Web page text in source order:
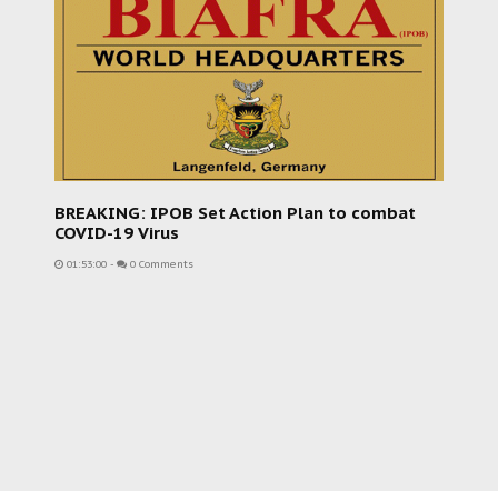
BREAKING: IPOB Set Action Plan to combat
COVID-19 Virus
01:53:00 - 0 Comments